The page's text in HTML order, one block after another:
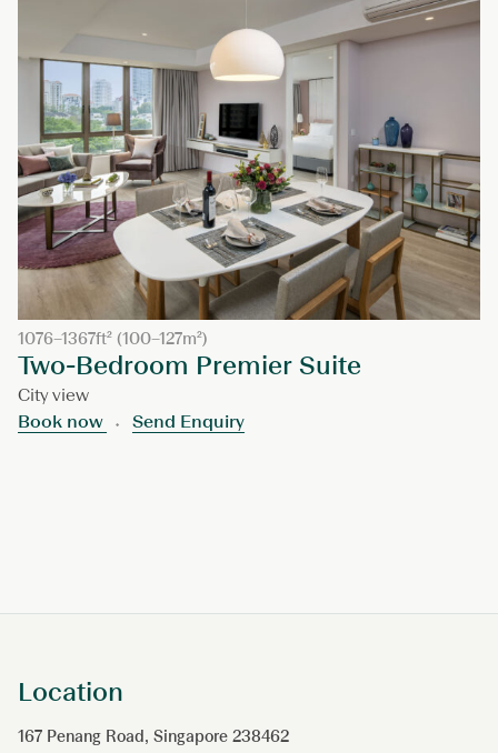
1076–1367ft² (100–127m²)
Two-Bedroom Premier Suite
City view
Book now
Send Enquiry
Location
167 Penang Road, Singapore 238462